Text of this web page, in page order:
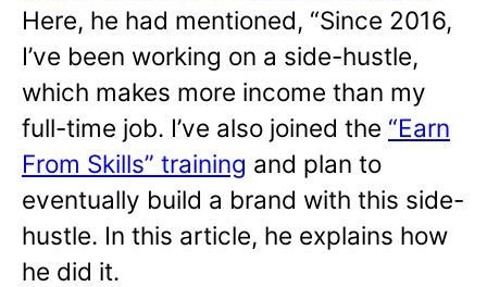
Here, he had mentioned, “Since 2016,
I’ve been working on a side-hustle,
which makes more income than my
full-time job. I’ve also joined the “Earn
From Skills” training and plan to
eventually build a brand with this side-
hustle. In this article, he explains how
he did it.